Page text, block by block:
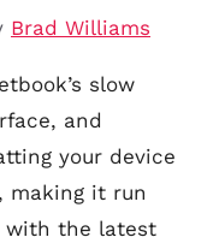
Brad Williams
slow
and
your device
making it run
with the latest